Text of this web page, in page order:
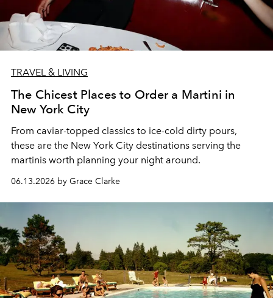
TRAVEL & LIVING
The Chicest Places to Order a Martini in
New York City
From caviar-topped classics to ice-cold dirty pours,
these are the New York City destinations serving the
martinis worth planning your night around.
06.13.2026 by Grace Clarke